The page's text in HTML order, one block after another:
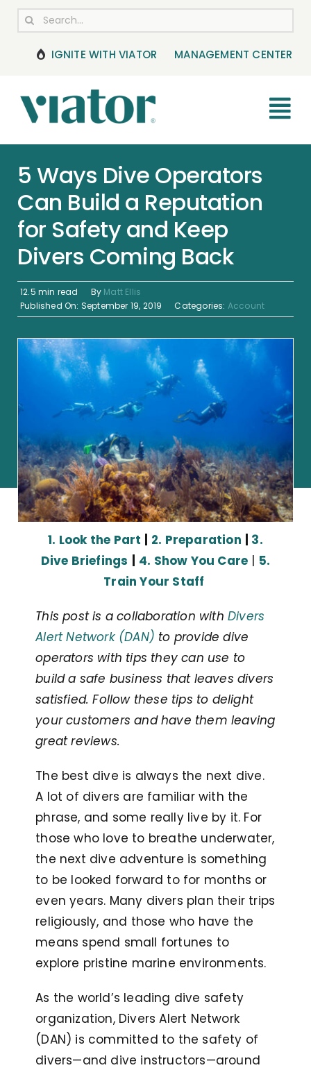
Skip
content
Search
IGNITE WITH VIATOR MANAGEMENT CENTER
BOOKING MANAGEMENT
NEWS & UPDATES
HELP CENTER
5 Ways Dive Operators
Can Build a Reputation
for Safety and Keep
Divers Coming Back
12.5 min read By Matt Ellis
Published On: September 19, 2019
Categories: Account
1. Look the Part 2. Preparation
3.
Dive Briefings
4. Show You Care
5.
Train Your Staff
This post is a collaboration with Divers
Alert Network (DAN) to provide dive
operators with tips they can use to
build a safe business that leaves divers
satisfied. Follow these tips to delight
your customers and have them leaving
great reviews.
The best dive is always the next dive.
A lot of divers are familiar with the
phrase, and some really live by it. For
those who love to breathe underwater,
the next dive adventure is something
to be looked forward to for months or
even years. Many divers plan their trips
religiously, and those who have the
means spend small fortunes to
explore pristine marine environments.
As the world’s leading dive safety
organization, Divers Alert Network
(DAN) is committed to the safety of
divers—and dive instructors—around